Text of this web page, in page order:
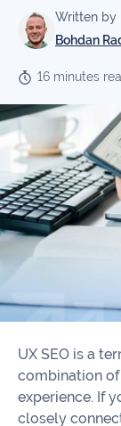
Awards
Our
Values
Contact
Us
team
100+
AI SEO
Services
SEO
Local
SEO
Site
Recovery
Writing
WE
Blog
Whitepapers
AI
SEO
in
Read
more
Written by
Bohdan
16 minutes
UX SEO is a
combination
experience. If
closely